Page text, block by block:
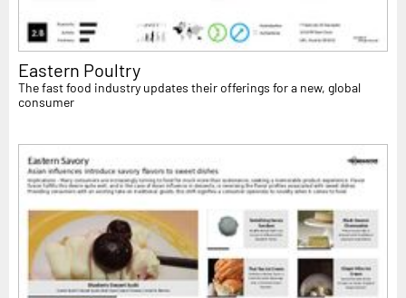
Eastern Poultry
The fast food industry updates their offerings for a new, global
consumer